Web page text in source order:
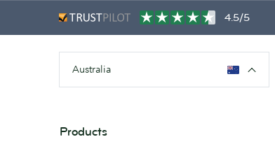
4.5/5
Australia
Products